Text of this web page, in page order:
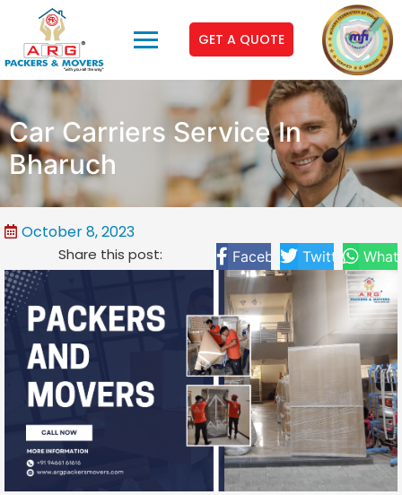
GET A QUOTE
Car Carriers Service In
Bharuch
October 8, 2023
Share this post: Facebook Twitter